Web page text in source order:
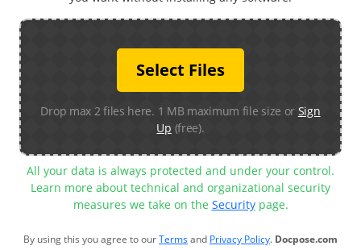
Select Files
Drop max 2 files here. 1 MB maximum file size or Sign
Up (free).
All your data is always protected and under your control.
Learn more about technical and organizational security
measures we take on the Securitypage.
By using this you agree to ourTermsand Privacy Policy. Docpose.com